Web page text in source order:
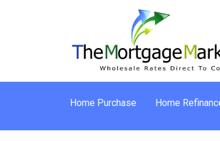
Home Purchase Home